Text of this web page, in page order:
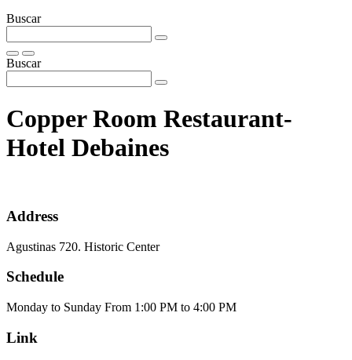
Buscar
Buscar
Copper Room Restaurant-
Hotel Debaines
Address
Agustinas 720. Historic Center
Schedule
Monday to Sunday From 1:00 PM to 4:00 PM
Link